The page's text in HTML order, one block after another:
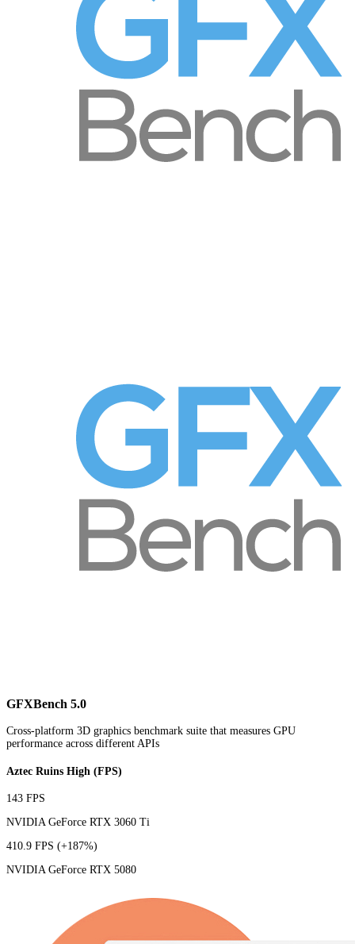
GFXBench 5.0
Cross-platform 3D graphics benchmark suite that measures GPU
performance across different APIs
Aztec Ruins High (FPS)
143 FPS
NVIDIA GeForce RTX 3060 Ti
410.9 FPS (+187%)
NVIDIA GeForce RTX 5080